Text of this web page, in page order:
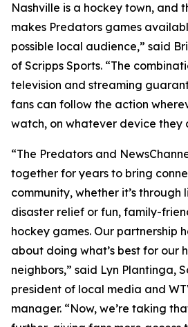
Nashville is a hockey town, and
makes Predators games
possible local audience,” said
of Scripps Sports. “The
television and streaming
fans can follow the action
watch, on whatever device they
“The Predators and
together for years to bring
community, whether it’s through
disaster relief or fun, family-
hockey games. Our partnership
about doing what’s best for our
neighbors,” said Lyn Plantinga,
president of local media and
manager. “Now, we’re taking